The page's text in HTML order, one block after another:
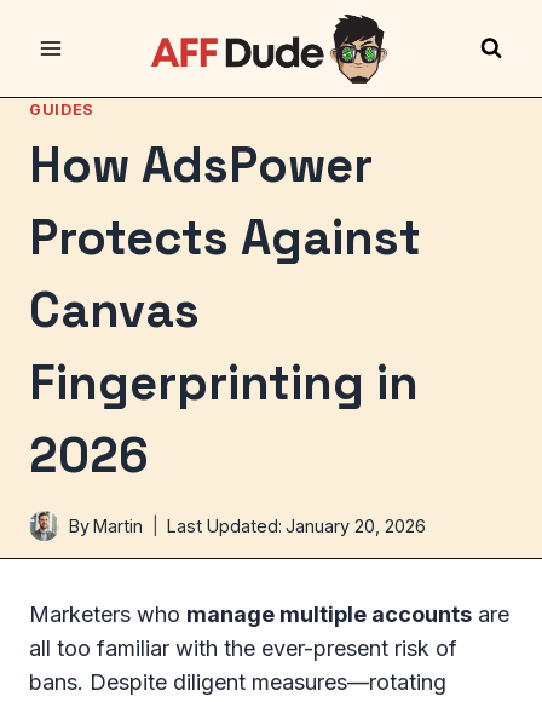
GUIDES
How AdsPower
Protects Against
Canvas
Fingerprinting in
2026
ByMartin Last Updated: January 20, 2026
Marketers who manage multiple accounts are
all too familiar with the ever-present risk of
bans. Despite diligent measures—rotating